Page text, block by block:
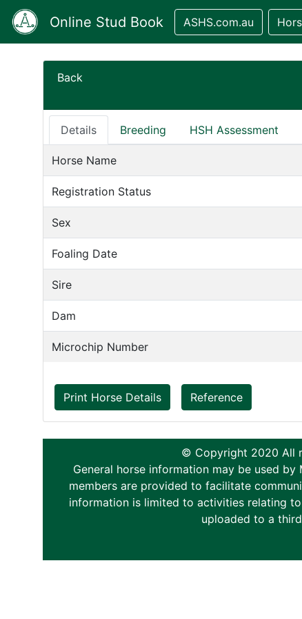
Online Stud Book ASHS.com.au
Back
Details Breeding HSH Assessment
Horse Name
Registration Status
Sex
Foaling Date
Sire
Dam
Microchip Number
Print Horse Details Reference
© Copyright 2020 All
General horse information may be used
members are provided to facilitate
information is limited to activities relating
uploaded to a